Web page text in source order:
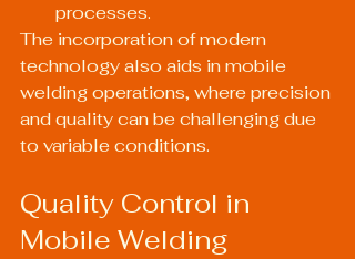
processes.
The incorporation of modern
technology also aids in mobile
welding operations, where precision
and quality can be challenging due
to variable conditions.
Quality Control in
Mobile Welding